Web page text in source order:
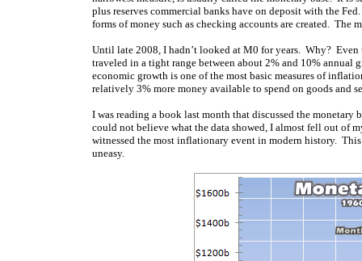
plus reserves commercial banks have on deposit with the
forms of money such as checking accounts are created.
Until late 2008, I hadn’t looked at M0 for years. Why?
traveled in a tight range between about 2% and 10% annual
economic growth is one of the most basic measures of
relatively 3% more money available to spend on goods and
I was reading a book last month that discussed the
could not believe what the data showed, I almost fell out of
witnessed the most inflationary event in modern history.
uneasy.